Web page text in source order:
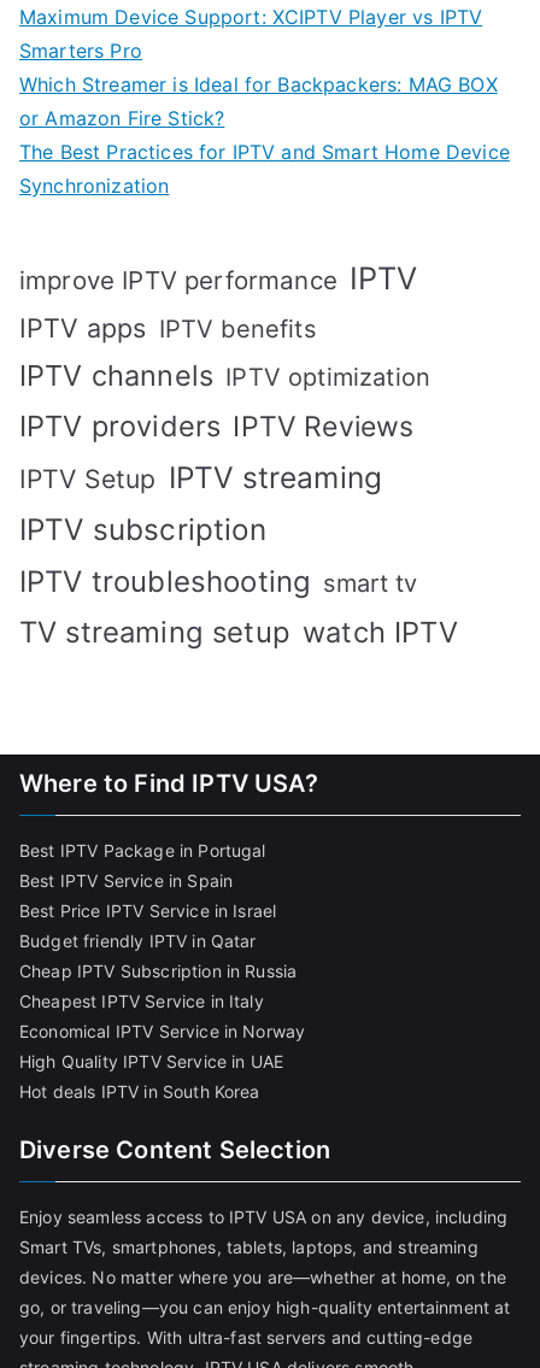
Maximum Device Support: XCIPTV Player vs IPTV
Smarters Pro
Which Streamer is Ideal for Backpackers: MAG BOX
or Amazon Fire Stick?
The Best Practices for IPTV and Smart Home Device
Synchronization
improve IPTV performance IPTV
IPTV apps IPTV benefits
IPTV channels IPTV optimization
IPTV providers IPTV Reviews
IPTV Setup IPTV streaming
IPTV subscription
IPTV troubleshooting smart tv
TV streaming setup watch IPTV
Where to Find IPTV USA?
Best IPTV Package in Portugal
Best IPTV Service in Spain
Best Price IPTV Service in Israel
Budget friendly IPTV in Qatar
Cheap IPTV Subscription in Russia
Cheapest IPTV Service in Italy
Economical IPTV Service in Norway
High Quality IPTV Service in UAE
Hot deals IPTV in South Korea
Diverse Content Selection
Enjoy seamless access to IPTV USA on any device, including
Smart TVs, smartphones, tablets, laptops, and streaming
devices. No matter where you are—whether at home, on the
go, or traveling—you can enjoy high-quality entertainment at
your fingertips. With ultra-fast servers and cutting-edge